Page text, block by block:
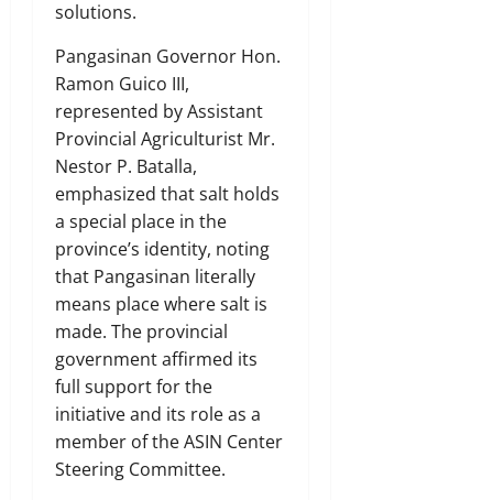
solutions.
Pangasinan Governor Hon.
Ramon Guico III,
represented by Assistant
Provincial Agriculturist Mr.
Nestor P. Batalla,
emphasized that salt holds
a special place in the
province’s identity, noting
that Pangasinan literally
means place where salt is
made. The provincial
government affirmed its
full support for the
initiative and its role as a
member of the ASIN Center
Steering Committee.